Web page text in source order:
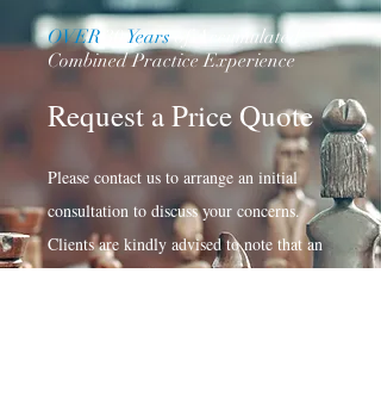
OVER Yearsof Accumulated
Combined Practice Experience
Request a Price Quote
Please contact us to arrange an initial
consultation to discuss your concerns.
Clients are kindly advised to note that an